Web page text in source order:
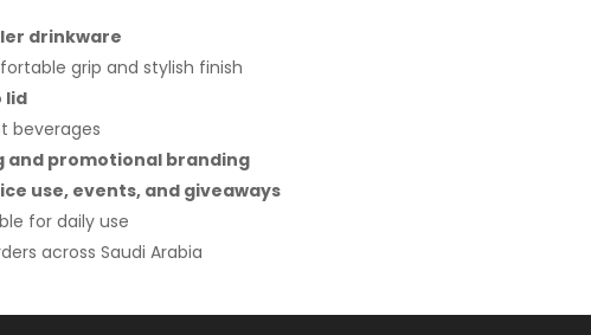
drinkware
grip and stylish finish
lid
beverages
and promotional branding
use, events, and giveaways
for daily use
across Saudi Arabia